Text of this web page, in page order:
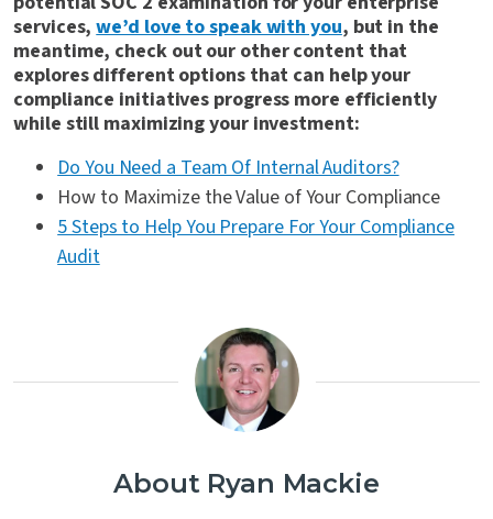
services,we’d love to speak with you, but in the
meantime, check out our other content that
explores different options that can help your
compliance initiatives progress more efficiently
while still maximizing your investment:
Do You Need a Team Of Internal Auditors?
How to Maximize the Value of Your Compliance
5 Steps to Help You Prepare For Your Compliance
Audit
About Ryan Mackie